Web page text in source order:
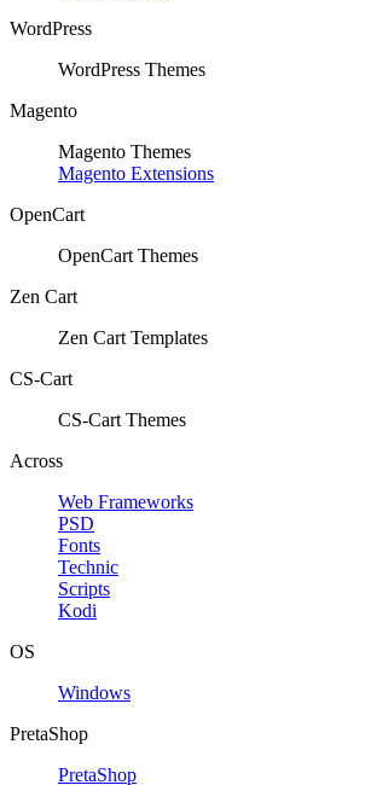
WordPress
WordPress Themes
Magento
Magento Themes
Magento Extensions
OpenCart
OpenCart Themes
Zen Cart
Zen Cart Templates
CS-Cart
CS-Cart Themes
Across
Web Frameworks
PSD
Fonts
Technic
Scripts
Kodi
OS
Windows
PretaShop
PretaShop